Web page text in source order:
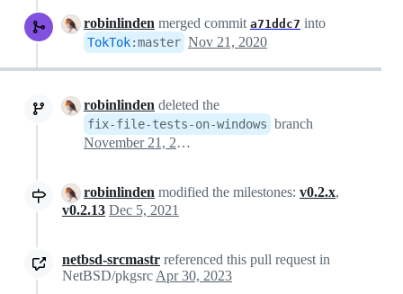
robinlinden merged commit a71ddc7 into
TokTok:master Nov 21, 2020
robinlinden deleted the
fix-file-tests-on-windows branch
November 21, 2020 12:24
robinlinden modified the milestones: v0.2.x,
v0.2.13 Dec 5, 2021
netbsd-srcmastr referenced this pull request in
NetBSD/pkgsrc Apr 30, 2023